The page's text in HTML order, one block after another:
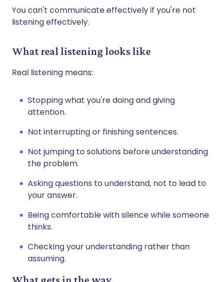
You can't communicate effectively if you're not
listening effectively.
What real listening looks like
Real listening means:
Stopping what you're doing and giving
attention.
Not interrupting or finishing sentences.
Not jumping to solutions before understanding
the problem.
Asking questions to understand, not to lead to
your answer.
Being comfortable with silence while someone
thinks.
Checking your understanding rather than
assuming.